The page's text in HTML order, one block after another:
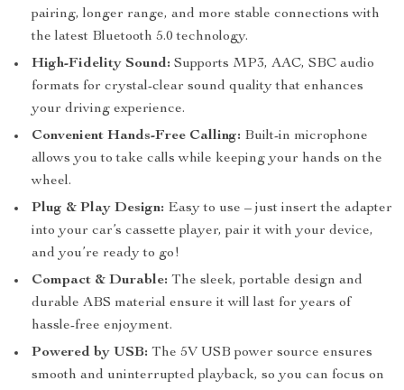
pairing, longer range, and more stable connections with
the latest Bluetooth 5.0 technology.
High-Fidelity Sound: Supports MP3, AAC, SBC audio
formats for crystal-clear sound quality that enhances
your driving experience.
Convenient Hands-Free Calling: Built-in microphone
allows you to take calls while keeping your hands on the
wheel.
Plug & Play Design: Easy to use – just insert the adapter
into your car’s cassette player, pair it with your device,
and you’re ready to go!
Compact & Durable: The sleek, portable design and
durable ABS material ensure it will last for years of
hassle-free enjoyment.
Powered by USB: The 5V USB power source ensures
smooth and uninterrupted playback, so you can focus on